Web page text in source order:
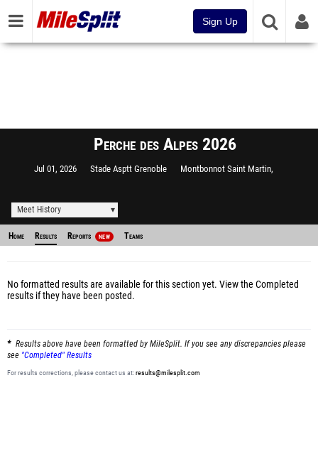
Sign Up
Perche des Alpes 2026
Jul 01, 2026 Stade Asptt Grenoble Montbonnot Saint Martin,
Meet History
Home Results Reports NEW Teams
No formatted results are available for this section yet. View the Completed
results if they have been posted.
Results above have been formatted by MileSplit. If you see any discrepancies please
see "Completed" Results
For results corrections, please contact us at:results@milesplit.com